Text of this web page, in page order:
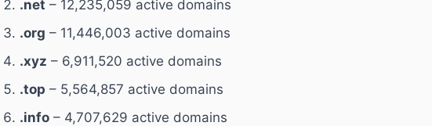
.net – 12,235,059 active domains
.org – 11,446,003 active domains
.xyz – 6,911,520 active domains
.top – 5,564,857 active domains
.info – 4,707,629 active domains